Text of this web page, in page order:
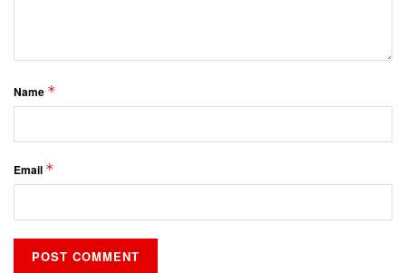
Name *
Email *